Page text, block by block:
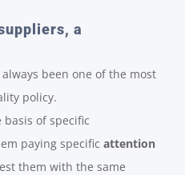
a
always been one of the most
policy.
of specific
paying specific attention
them with the same